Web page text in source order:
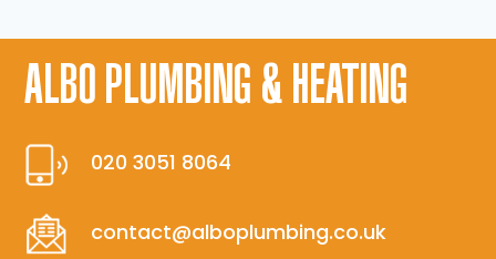
ALBO PLUMBING & HEATING
020 3051 8064
contact@alboplumbing.co.uk